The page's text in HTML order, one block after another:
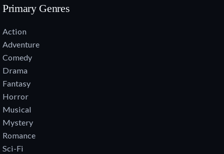
Primary Genres
Action
Adventure
Comedy
Drama
Fantasy
Horror
Musical
Mystery
Romance
Sci-Fi